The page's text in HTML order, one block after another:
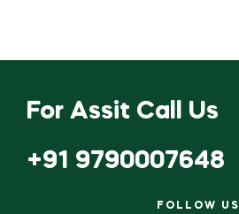
For Assit Call Us
+91 9790007648
FOLLOW US